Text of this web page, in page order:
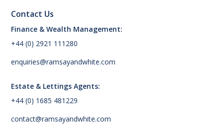
Contact Us
Finance & Wealth Management:
+44 (0) 2921 111280
enquiries@ramsayandwhite.com
Estate & Lettings Agents:
+44 (0) 1685 481229
contact@ramsayandwhite.com